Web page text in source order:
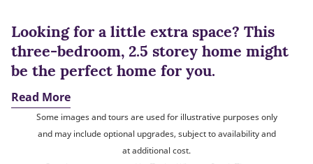
Looking for a little extra space? This
three-bedroom, 2.5 storey home might
be the perfect home for you.
Read More
Some images and tours are used for illustrative purposes only
and may include optional upgrades, subject to availability and
at additional cost.